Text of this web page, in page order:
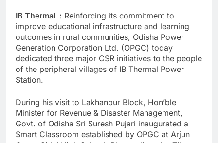
IB Thermal : Reinforcing its commitment to
improve educational infrastructure and learning
outcomes in rural communities, Odisha Power
Generation Corporation Ltd. (OPGC) today
dedicated three major CSR initiatives to the people
of the peripheral villages of IB Thermal Power
Station.
During his visit to Lakhanpur Block, Hon’ble
Minister for Revenue & Disaster Management,
Govt. of Odisha Sri Suresh Pujari inaugurated a
Smart Classroom established by OPGC at Arjun